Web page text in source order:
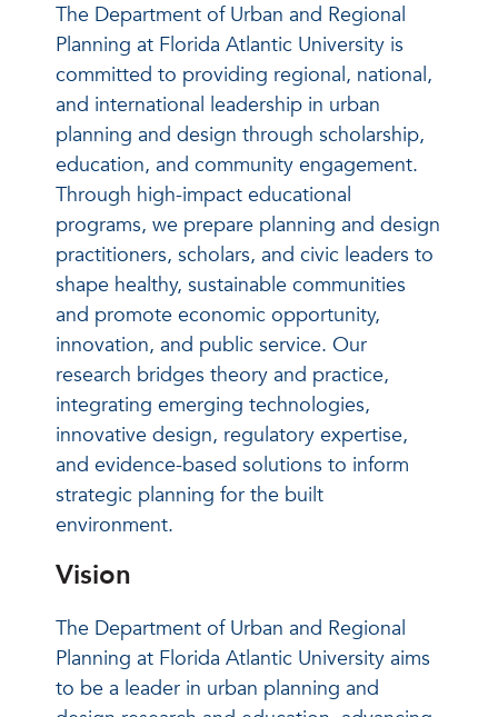
The Department of Urban and Regional
Planning at Florida Atlantic University is
committed to providing regional, national,
and international leadership in urban
planning and design through scholarship,
education, and community engagement.
Through high-impact educational
programs, we prepare planning and design
practitioners, scholars, and civic leaders to
shape healthy, sustainable communities
and promote economic opportunity,
innovation, and public service. Our
research bridges theory and practice,
integrating emerging technologies,
innovative design, regulatory expertise,
and evidence-based solutions to inform
strategic planning for the built
environment.
Vision
The Department of Urban and Regional
Planning at Florida Atlantic University aims
to be a leader in urban planning and